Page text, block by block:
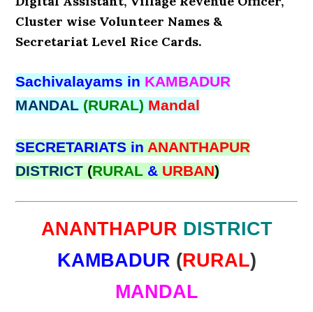
Cluster wise Volunteer Names &
Secretariat Level Rice Cards.
Sachivalayams in KAMBADUR
MANDAL (RURAL) Mandal
SECRETARIATS inANANTHAPUR
DISTRICT (RURAL & URBAN)
ANANTHAPUR DISTRICT
KAMBADUR (RURAL)
MANDAL